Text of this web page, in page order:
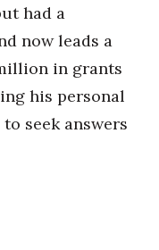
had a
now leads a
in grants
his personal
seek answers